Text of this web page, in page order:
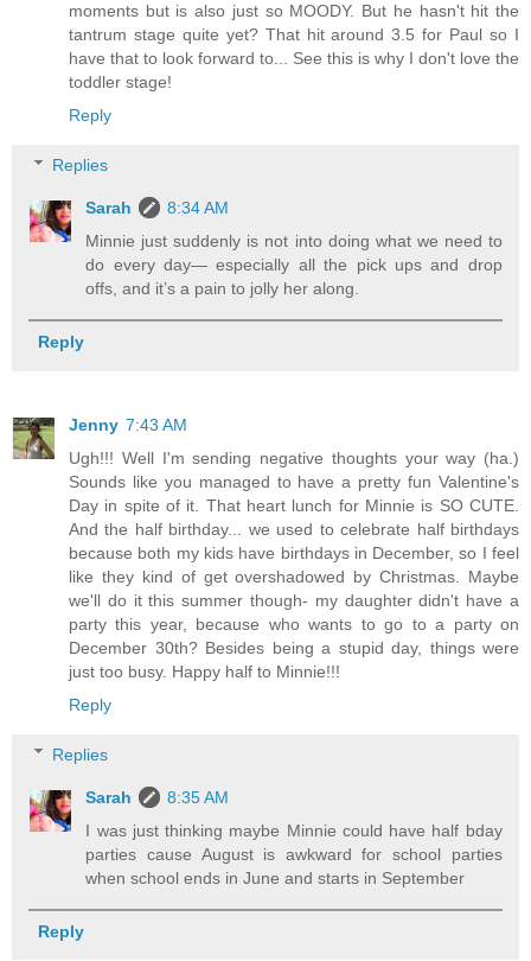
moments but is also just so MOODY. But he hasn't hit the
tantrum stage quite yet? That hit around 3.5 for Paul so I
have that to look forward to... See this is why I don't love the
toddler stage!
Reply
Replies
Sarah
8:34 AM
Minnie just suddenly is not into doing what we need to
do every day— especially all the pick ups and drop
offs, and it’s a pain to jolly her along.
Reply
Jenny 7:43 AM
Ugh!!! Well I'm sending negative thoughts your way (ha.)
Sounds like you managed to have a pretty fun Valentine's
Day in spite of it. That heart lunch for Minnie is SO CUTE.
And the half birthday... we used to celebrate half birthdays
because both my kids have birthdays in December, so I feel
like they kind of get overshadowed by Christmas. Maybe
we'll do it this summer though- my daughter didn't have a
party this year, because who wants to go to a party on
December 30th? Besides being a stupid day, things were
just too busy. Happy half to Minnie!!!
Reply
Replies
Sarah
8:35 AM
I was just thinking maybe Minnie could have half bday
parties cause August is awkward for school parties
when school ends in June and starts in September
Reply